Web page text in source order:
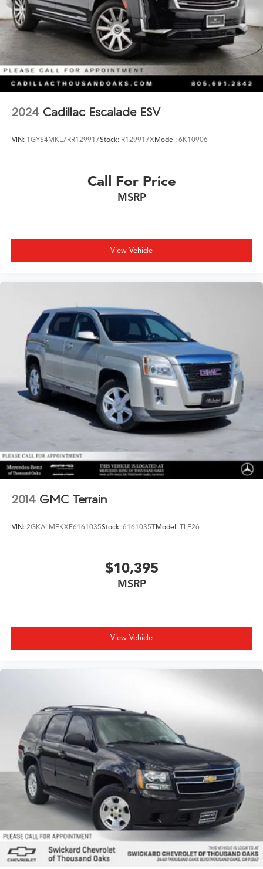
2024 Cadillac Escalade ESV
VIN: 1GYS4MKL7RR129917Stock: R129917XModel: 6K10906
Call For Price
MSRP
View Vehicle
2014 GMC Terrain
VIN: 2GKALMEKXE6161035Stock: 6161035TModel: TLF26
$10,395
MSRP
View Vehicle